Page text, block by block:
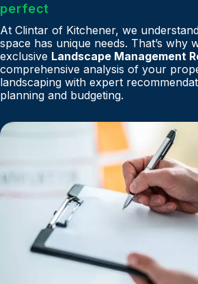
perfect
At Clintar of Kitchener, we
space has unique needs. That’s why
exclusive Landscape Management
comprehensive analysis of your
landscaping with expert
planning and budgeting.